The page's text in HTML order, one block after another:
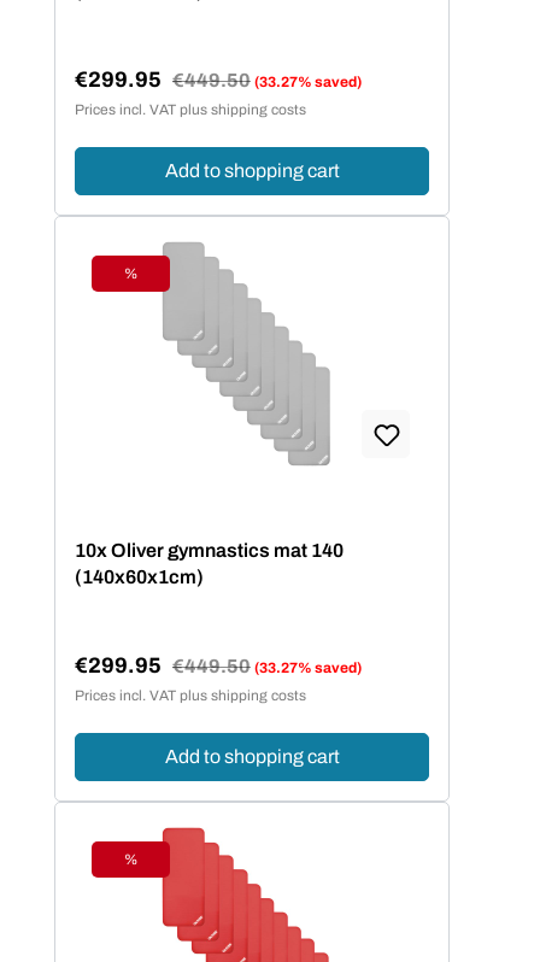
Sale price:
€299.95 Regular price:
€449.50 (33.27% saved)
Prices incl. VAT plus shipping costs
Add to shopping cart
Discount
%
10x Oliver gymnastics mat 140
(140x60x1cm)
Sale price:
€299.95 Regular price:
€449.50 (33.27% saved)
Prices incl. VAT plus shipping costs
Add to shopping cart
Discount
%